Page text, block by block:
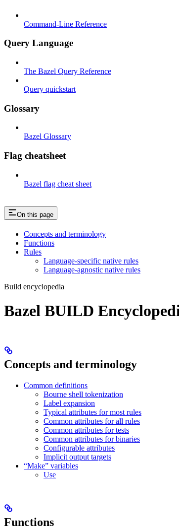
Command-Line Reference
Query Language
The Bazel Query Reference
Query quickstart
Glossary
Bazel Glossary
Flag cheatsheet
Bazel flag cheat sheet
On this page
Concepts and terminology
Functions
Rules
Language-specific native rules
Language-agnostic native rules
Build encyclopedia
Bazel BUILD
Concepts and terminology
Common definitions
Bourne shell tokenization
Label expansion
Typical attributes for most rules
Common attributes for all rules
Common attributes for tests
Common attributes for binaries
Configurable attributes
Implicit output targets
“Make” variables
Use
Functions